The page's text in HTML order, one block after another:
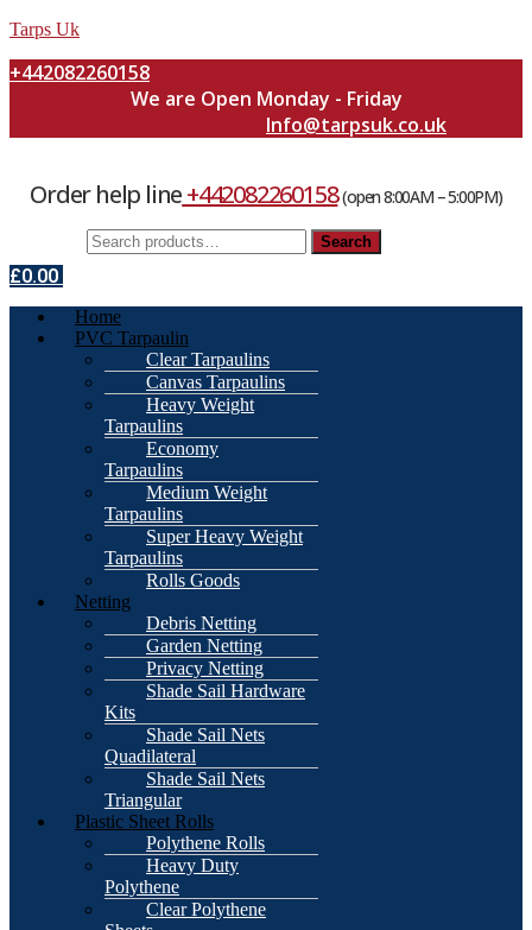
Tarps Uk
+442082260158
We are Open Monday - Friday
Info@tarpsuk.co.uk
Order help line+442082260158(open 8:00AM – 5:00PM)
Search
for:
Search
£0.00
Menu
Home
PVC Tarpaulin
Clear Tarpaulins
Canvas Tarpaulins
Heavy Weight
Tarpaulins
Economy
Tarpaulins
Medium Weight
Tarpaulins
Super Heavy Weight
Tarpaulins
Rolls Goods
Netting
Debris Netting
Garden Netting
Privacy Netting
Shade Sail Hardware
Kits
Shade Sail Nets
Quadilateral
Shade Sail Nets
Triangular
Plastic Sheet Rolls
Polythene Rolls
Heavy Duty
Polythene
Clear Polythene